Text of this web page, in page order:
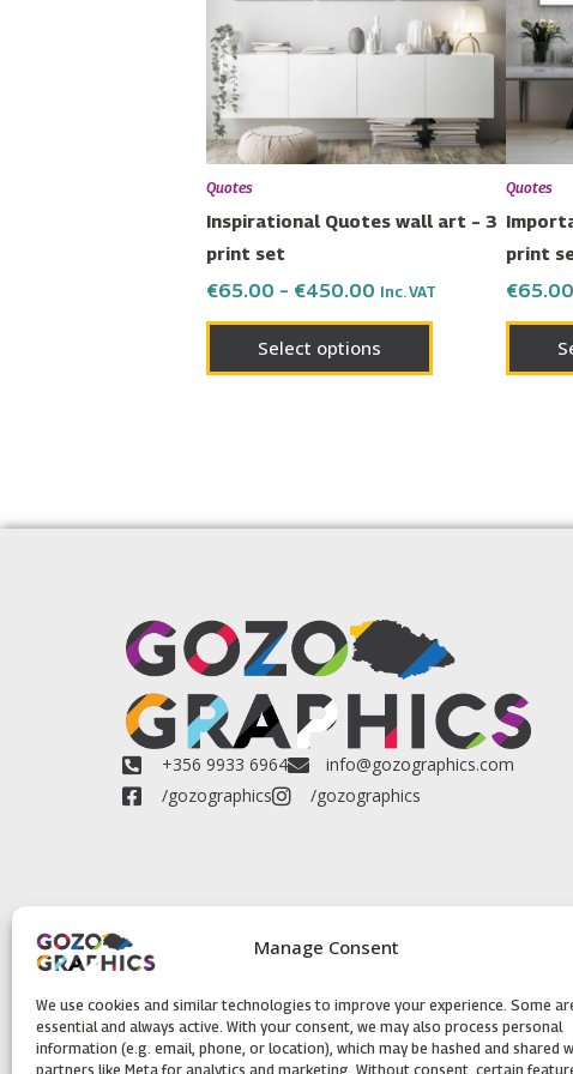
Manage Consent
We use cookies and similar technologies to improve your experience. Some
essential and always active. With your consent, we may also process personal
information (e.g. email, phone, or location), which may be hashed and shared
partners like Meta for analytics and marketing. Without consent, certain
Quotes
Inspirational Quotes wall art – 3
print set
€65.00 – €450.00 Inc. VAT
Select options
variants.
The
be
chosen
the
page
Quotes
print
€65.00
+356 9933 6964
info@gozographics.com
/gozographics
/gozographics